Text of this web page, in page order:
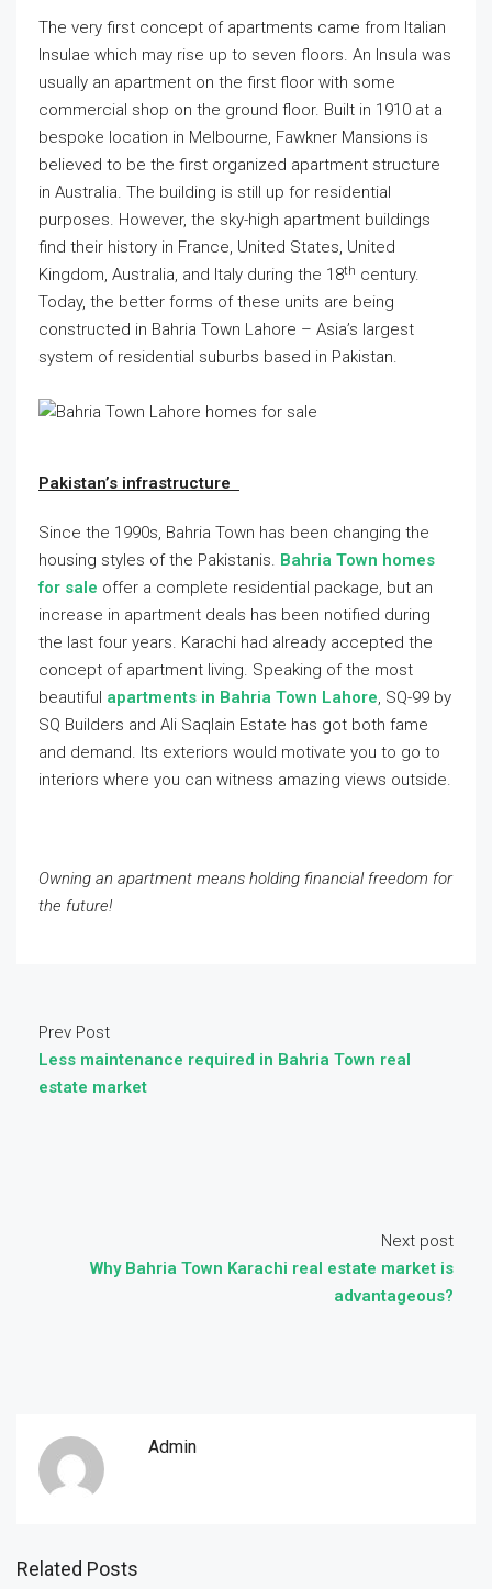
The very first concept of apartments came from Italian
Insulae which may rise up to seven floors. An Insula was
usually an apartment on the first floor with some
commercial shop on the ground floor. Built in 1910 at a
bespoke location in Melbourne, Fawkner Mansions is
believed to be the first organized apartment structure
in Australia. The building is still up for residential
purposes. However, the sky-high apartment buildings
find their history in France, United States, United
Kingdom, Australia, and Italy during the 18th century.
Today, the better forms of these units are being
constructed in Bahria Town Lahore – Asia’s largest
system of residential suburbs based in Pakistan.
Pakistan’s infrastructure
Since the 1990s, Bahria Town has been changing the
housing styles of the Pakistanis. Bahria Town homes
for sale offer a complete residential package, but an
increase in apartment deals has been notified during
the last four years. Karachi had already accepted the
concept of apartment living. Speaking of the most
beautiful apartments in Bahria Town Lahore, SQ-99 by
SQ Builders and Ali Saqlain Estate has got both fame
and demand. Its exteriors would motivate you to go to
interiors where you can witness amazing views outside.
Owning an apartment means holding financial freedom for
the future!
Prev Post
Less maintenance required in Bahria Town real
estate market
Next post
Why Bahria Town Karachi real estate market is
advantageous?
Admin
Related Posts